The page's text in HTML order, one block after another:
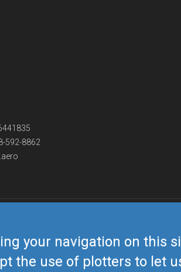
your navigation on this
the use of plotters to let
592-8862